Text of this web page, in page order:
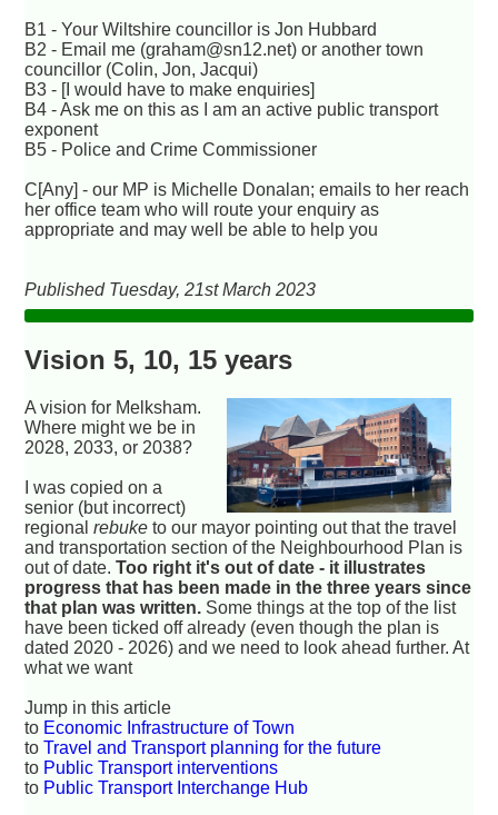
B1 - Your Wiltshire councillor is Jon Hubbard
B2 - Email me (graham@sn12.net) or another town
councillor (Colin, Jon, Jacqui)
B3 - [I would have to make enquiries]
B4 - Ask me on this as I am an active public transport
exponent
B5 - Police and Crime Commissioner
C[Any] - our MP is Michelle Donalan; emails to her reach
her office team who will route your enquiry as
appropriate and may well be able to help you
Published Tuesday, 21st March 2023
Vision 5, 10, 15 years
A vision for Melksham.
Where might we be in
2028, 2033, or 2038?
I was copied on a
senior (but incorrect)
regionalrebuke to our mayor pointing out that the travel
and transportation section of the Neighbourhood Plan is
out of date.Too right it's out of date - it illustrates
progress that has been made in the three years since
that plan was written. Some things at the top of the list
have been ticked off already (even though the plan is
dated 2020 - 2026) and we need to look ahead further. At
what we want
Jump in this article
to Economic Infrastructure of Town
toTravel and Transport planning for the future
to Public Transport interventions
to Public Transport Interchange Hub